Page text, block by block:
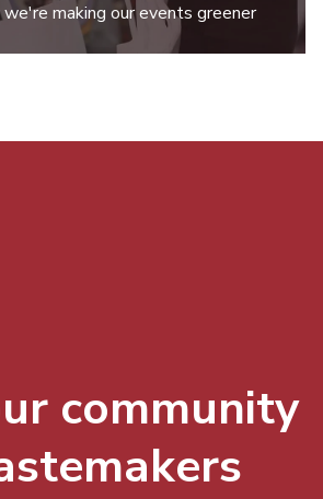
making our events greener
community